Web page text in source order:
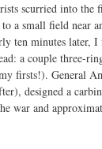
scurried into the
a small field near
ten minutes later, I
a couple three-
firsts!). General
designed a
war and